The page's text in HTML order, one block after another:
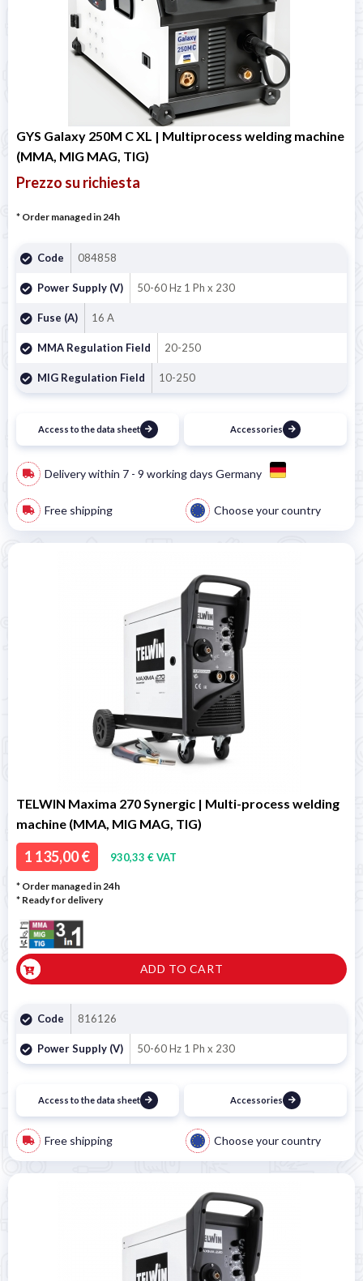
GYS Galaxy 250M C XL | Multiprocess welding machine
(MMA, MIG MAG, TIG)
Prezzo su richiesta
* Order managed in 24h
Code 084858
Power Supply (V) 50-60 Hz 1 Ph x 230
Fuse (A) 16 A
MMA Regulation Field 20-250
MIG Regulation Field 10-250
Access to the data sheet Accessories
Delivery within 7 - 9 working days Germany
Free shipping Choose your country
TELWIN Maxima 270 Synergic | Multi-process welding
machine (MMA, MIG MAG, TIG)
1 135,00 € 930,33 € VAT
* Order managed in 24h
* Ready for delivery
ADD TO CART
Code 816126
Power Supply (V) 50-60 Hz 1 Ph x 230
Access to the data sheet Accessories
Free shipping Choose your country